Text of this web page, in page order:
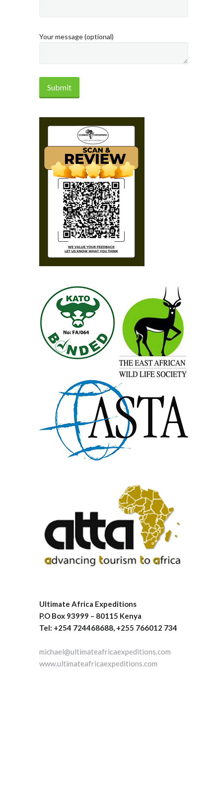
Your message (optional)
Ultimate Africa Expeditions
P.O Box 93999 – 80115 Kenya
Tel: +254 724468688, +255 766012 734
michael@ultimateafricaexpeditions.com
www.ultimateafricaexpeditions.com